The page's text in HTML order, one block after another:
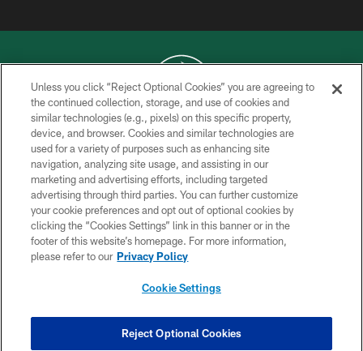
COPYRIGHT © 2026 NEW YORK JETS
PRIVACY POLICY
ACCESSIBILITY
CONTACT US
TERMS OF USE
SITE MAP
COOKIE SETTINGS
Unless you click “Reject Optional Cookies” you are agreeing to
the continued collection, storage, and use of cookies and
similar technologies (e.g., pixels) on this specific property,
device, and browser. Cookies and similar technologies are
used for a variety of purposes such as enhancing site
navigation, analyzing site usage, and assisting in our
marketing and advertising efforts, including targeted
advertising through third parties. You can further customize
your cookie preferences and opt out of optional cookies by
clicking the “Cookies Settings” link in this banner or in the
footer of this website’s homepage. For more information,
please refer to our Privacy Policy
Cookie Settings
Reject Optional Cookies